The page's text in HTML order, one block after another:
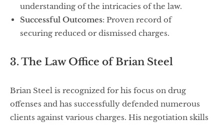
understanding of the intricacies of the law.
Successful Outcomes: Proven record of
securing reduced or dismissed charges.
3. The Law Office of Brian Steel
Brian Steel is recognized for his focus on drug
offenses and has successfully defended numerous
clients against various charges. His negotiation skills